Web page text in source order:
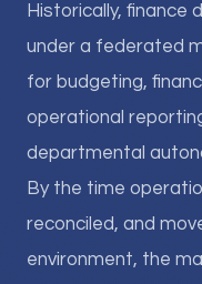
Historically,
under a federated
for budgeting,
operational
departmental
By the time
reconciled, and
environment, the